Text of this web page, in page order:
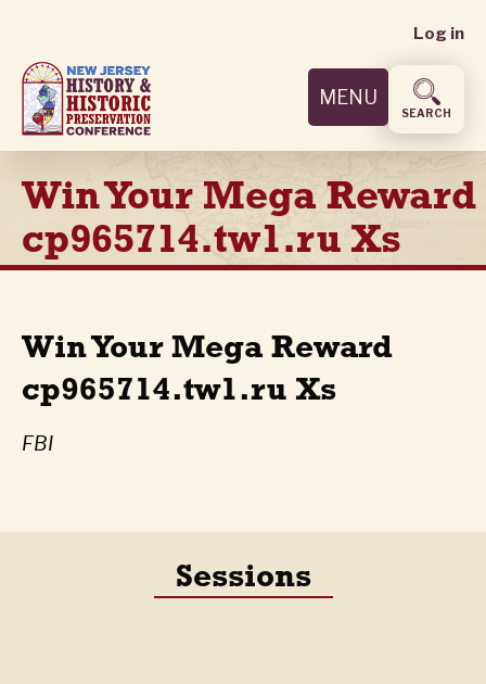
main
content
User
menu
Log in
MENU
SEARCH
Win Your Mega Reward
cp965714.tw1.ru Xs
Win Your Mega Reward
cp965714.tw1.ru Xs
FBI
Sessions